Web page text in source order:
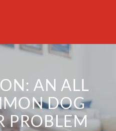
AN ALL
DOG
PROBLEM